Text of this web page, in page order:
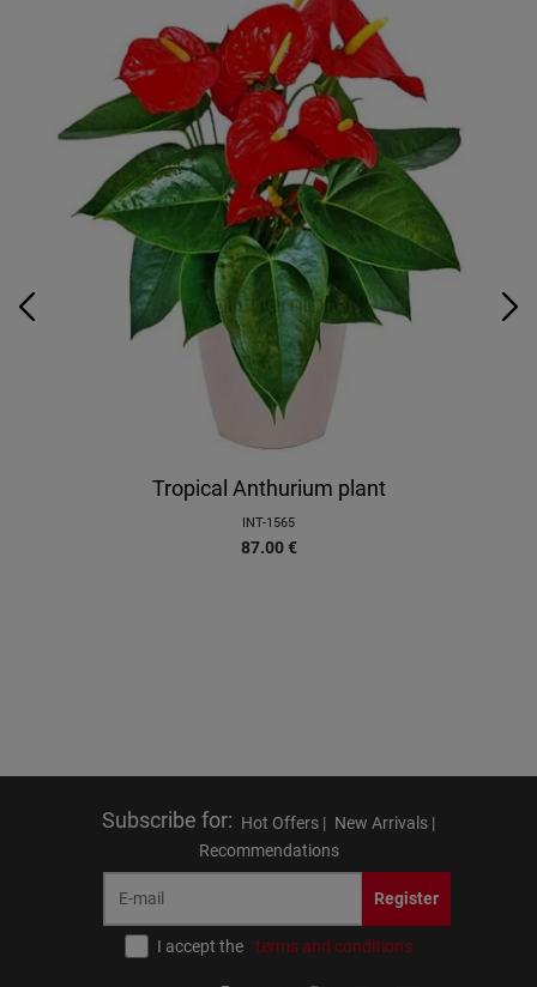
Tropical Anthurium plant
INT-1565
87.00 €
Subscribe for: Hot Offers | New Arrivals |
Recommendations
Register
I accept the terms and conditions